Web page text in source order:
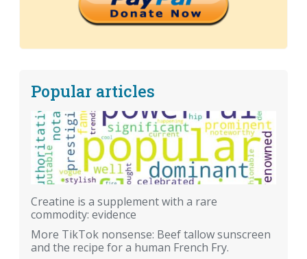
Popular articles
Creatine is a supplement with a rare
commodity: evidence
More TikTok nonsense: Beef tallow sunscreen
and the recipe for a human French Fry.